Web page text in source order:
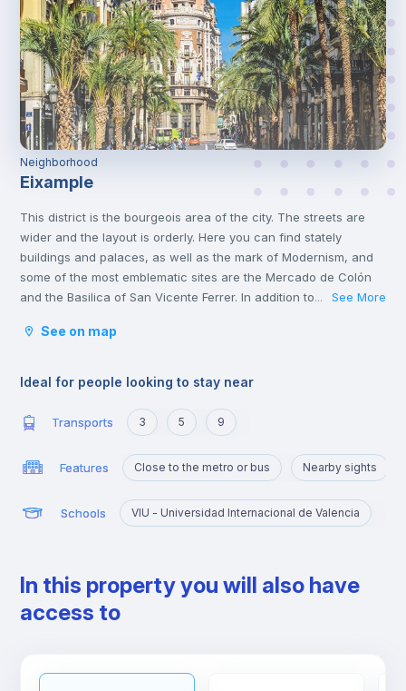
Neighborhood
Eixample
This district is the bourgeois area of the city. The streets are
wider and the layout is orderly. Here you can find stately
buildings and palaces, as well as the mark of Modernism, and
some of the most emblematic sites are the Mercado de Colón
and the Basilica of San Vicente Ferrer. In addition to its stately
shops and a wide variety of restaurants.
... See More
See on map
Ideal for people looking to stay near
Transports 3 5 9
Features Close to the metro or bus Nearby sights
Schools VIU - Universidad Internacional de Valencia
In this property you will also have
access to